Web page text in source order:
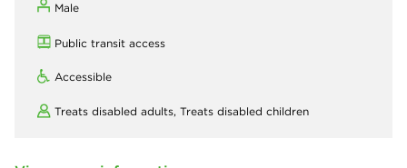
Male
Public transit access
Accessible
Treats disabled adults, Treats disabled children